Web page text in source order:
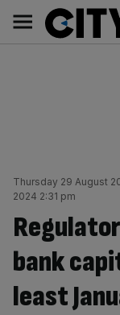
content
Main
navigation
Thursday 29 August
2024 2:31 pm
bank
least